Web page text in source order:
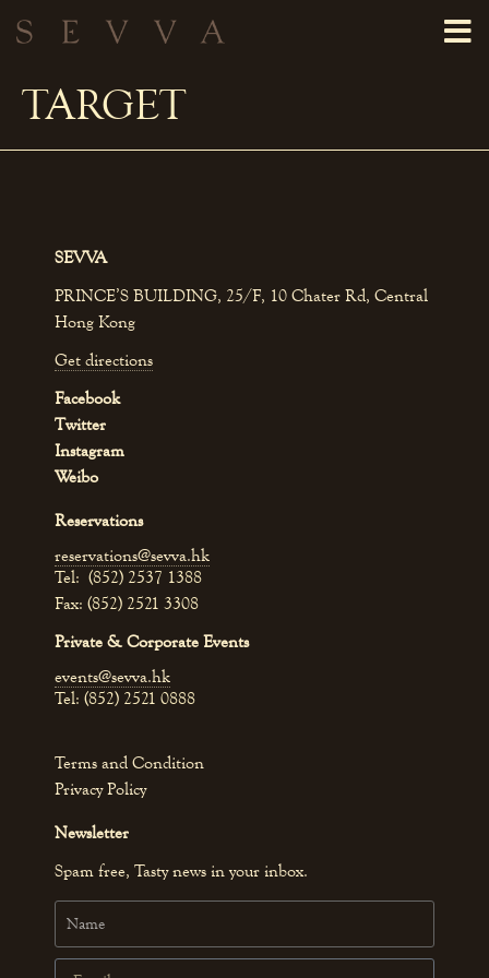
TARGET
SEVVA
PRINCE’S BUILDING, 25/F, 10 Chater Rd, Central
Hong Kong
Get directions
Facebook
Twitter
Instagram
Weibo
Reservations
reservations@sevva.hk
Tel: (852) 2537 1388
Fax: (852) 2521 3308
Private & Corporate Events
events@sevva.hk
Tel: (852) 2521 0888
Terms and Condition
Privacy Policy
Newsletter
Spam free, Tasty news in your inbox.